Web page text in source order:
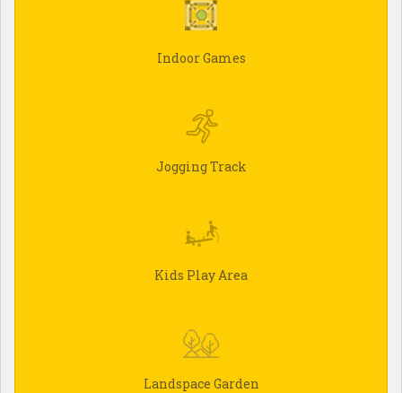
Indoor Games
Jogging Track
Kids Play Area
Landspace Garden